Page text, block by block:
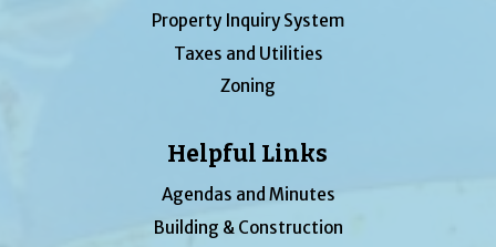
Property Inquiry System
Taxes and Utilities
Zoning
Helpful Links
Agendas and Minutes
Building & Construction